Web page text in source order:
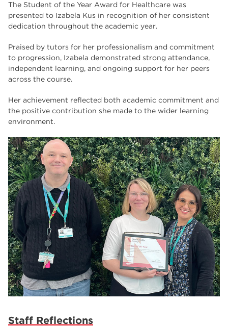
The Student of the Year Award for Healthcare was
presented to Izabela Kus in recognition of her consistent
dedication throughout the academic year.
Praised by tutors for her professionalism and commitment
to progression, Izabela demonstrated strong attendance,
independent learning, and ongoing support for her peers
across the course.
Her achievement reflected both academic commitment and
the positive contribution she made to the wider learning
environment.
Staff Reflections